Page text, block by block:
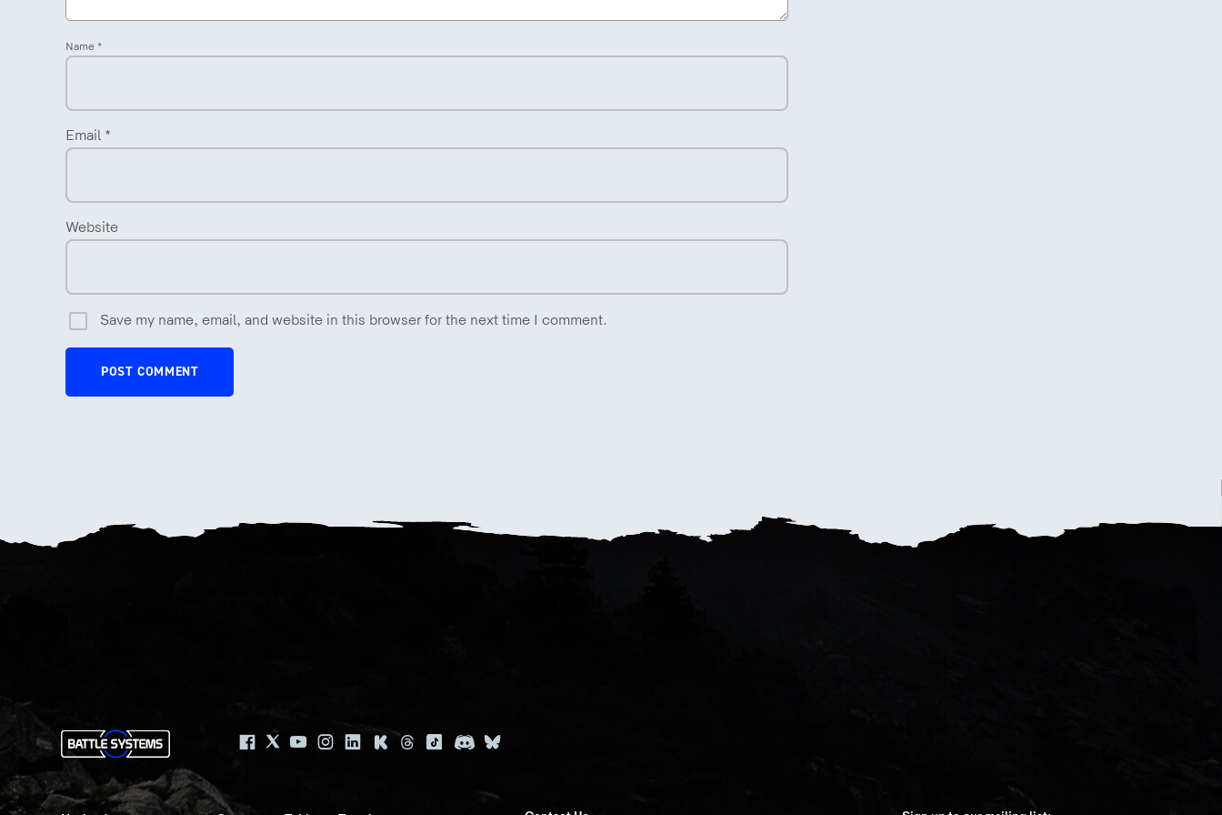
Name *
Email *
Website
Save my name, email, and website in this browser for the next time I comment.